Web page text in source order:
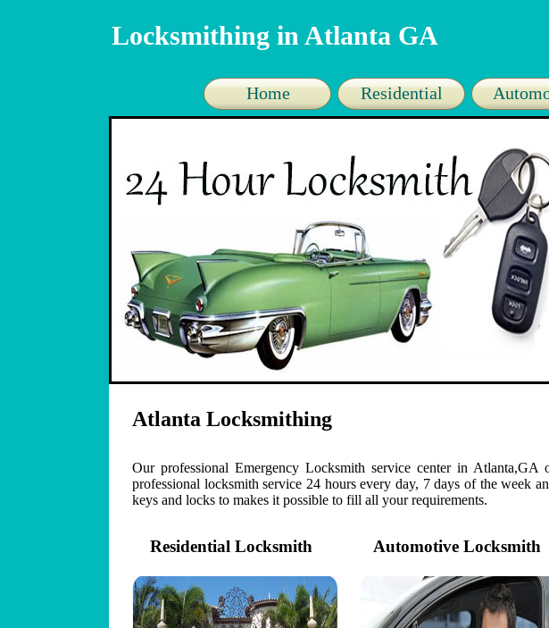
Locksmithing in Atlanta GA
Home Residential
Atlanta Locksmithing
Our professional Emergency Locksmith service center in
professional locksmith service 24 hours every day, 7 days of the week
keys and locks to makes it possible to fill all your requirements.
Residential Locksmith Automotive Locksmith